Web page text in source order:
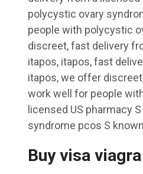
polycystic ovary
people with polycystic
discreet, fast delivery
itapos, itapos, fast
itapos, we offer
work well for people
licensed US pharmacy
syndrome pcos S
Buy visa